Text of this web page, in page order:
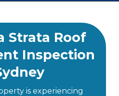
Strata Roof
Inspection
is experiencing